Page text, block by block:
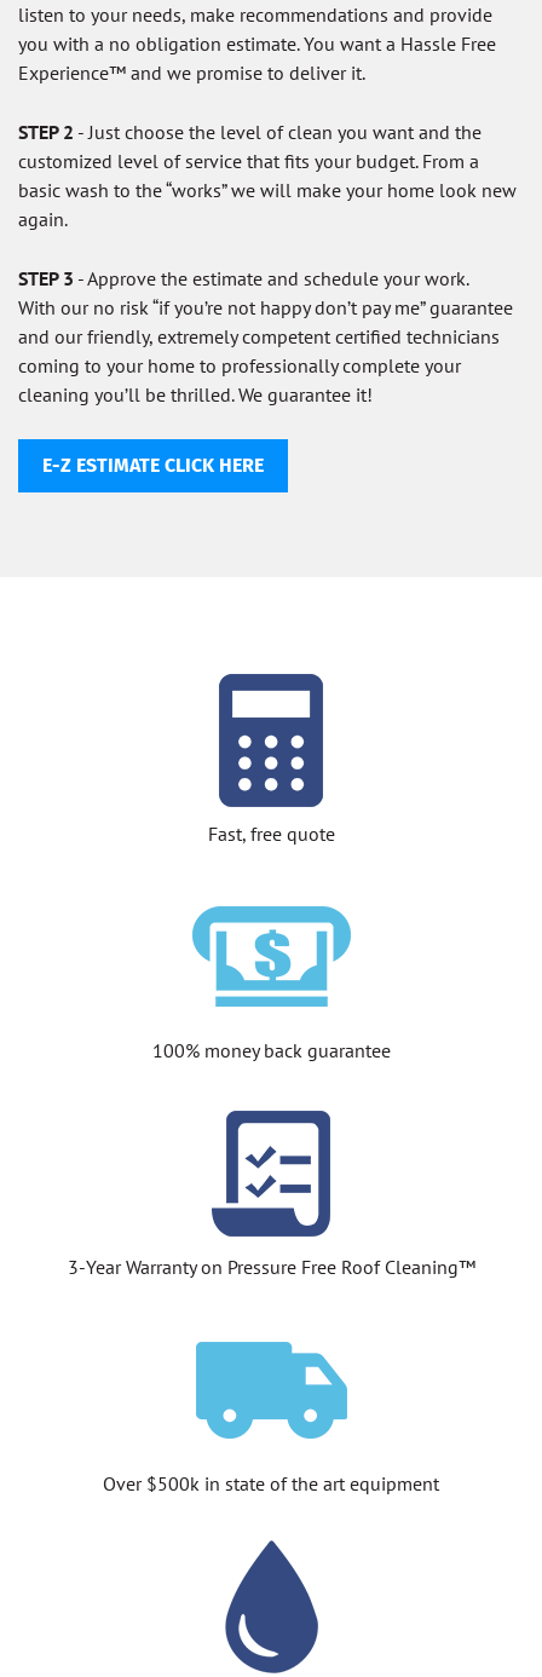
listen to your needs, make recommendations and provide
you with a no obligation estimate. You want a Hassle Free
Experience™ and we promise to deliver it.
STEP 2 - Just choose the level of clean you want and the
customized level of service that fits your budget. From a
basic wash to the “works” we will make your home look new
again.
STEP 3 - Approve the estimate and schedule your work.
With our no risk “if you’re not happy don’t pay me” guarantee
and our friendly, extremely competent certified technicians
coming to your home to professionally complete your
cleaning you’ll be thrilled. We guarantee it!
E-Z ESTIMATE CLICK HERE
Fast, free quote
100% money back guarantee
3-Year Warranty on Pressure Free Roof Cleaning™
Over $500k in state of the art equipment